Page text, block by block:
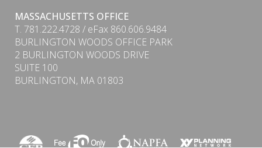
MASSACHUSETTS OFFICE
T. 781.222.4728 / eFax 860.606.9484
BURLINGTON WOODS OFFICE PARK
2 BURLINGTON WOODS DRIVE
SUITE 100
BURLINGTON, MA 01803